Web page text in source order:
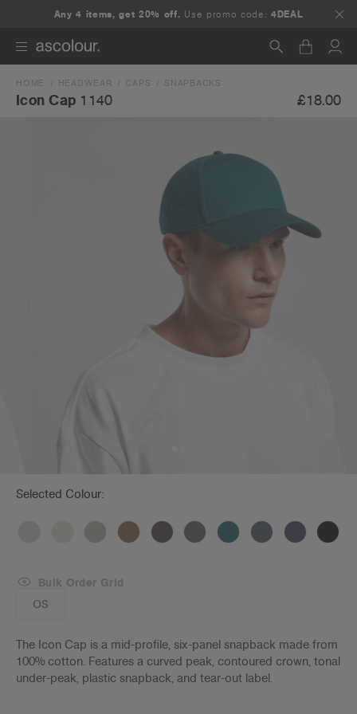
Any 4 items, get 20% off. Use promo code:4DEAL
Search
HOME HEADWEAR CAPS SNAPBACKS
Icon Cap 1140 £18.00
Selected Colour:
OS
Bulk Order Grid
The Icon Cap is a mid-profile, six-panel snapback made from
100% cotton. Features a curved peak, contoured crown, tonal
under-peak, plastic snapback, and tear-out label.